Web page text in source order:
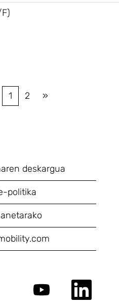
1 2 »
deskargua
politika
O
O
w